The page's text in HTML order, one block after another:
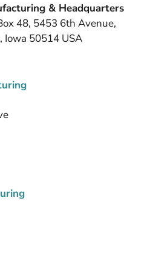
& Headquarters
48, 5453 6th Avenue,
Iowa 50514 USA